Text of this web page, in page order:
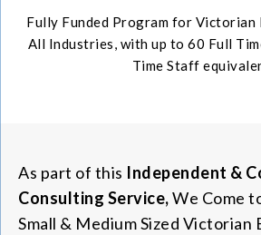
Fully Funded Program for Victorian
All Industries, with up to 60 Full
Time Staff
As part of this Independent &
Consulting Service,We Come
Small & Medium Sized Victorian